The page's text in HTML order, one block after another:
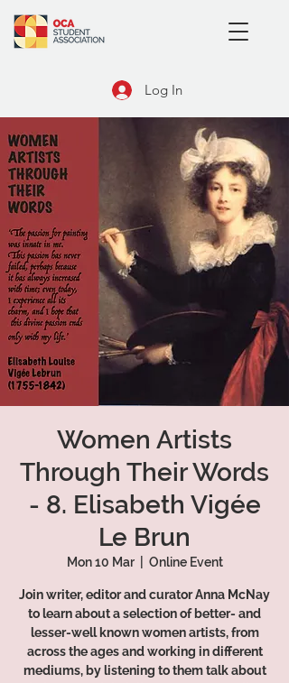
Log In
Women Artists
Through Their Words
- 8. Elisabeth Vigée
Le Brun
Mon 10 Mar
  |
Online Event
Join writer, editor and curator Anna McNay
to learn about a selection of better- and
lesser-well known women artists, from
across the ages and working in different
mediums, by listening to them talk about